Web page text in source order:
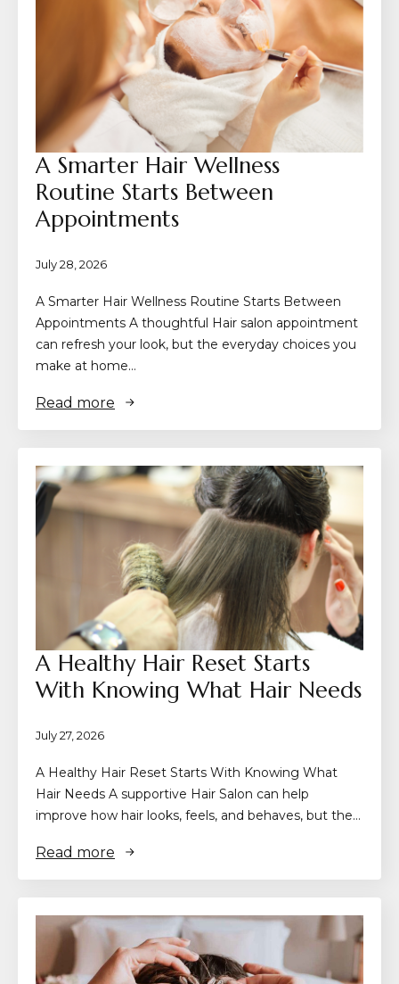
A Smarter Hair Wellness
Routine Starts Between
Appointments
July 28, 2026
A Smarter Hair Wellness Routine Starts Between
Appointments A thoughtful Hair salon appointment
can refresh your look, but the everyday choices you
make at home…
Read more
A Healthy Hair Reset Starts
With Knowing What Hair Needs
July 27, 2026
A Healthy Hair Reset Starts With Knowing What
Hair Needs A supportive Hair Salon can help
improve how hair looks, feels, and behaves, but the…
Read more